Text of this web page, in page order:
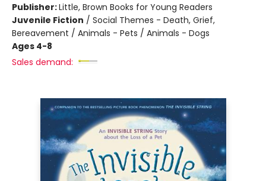
Publisher:Little, Brown Books for Young Readers
Juvenile Fiction / Social Themes - Death, Grief,
Bereavement / Animals - Pets / Animals - Dogs
Ages 4-8
Sales demand: